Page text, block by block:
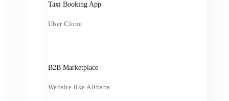
Taxi Booking App
Uber Clone
B2B Marketplace
Website like Alibaba